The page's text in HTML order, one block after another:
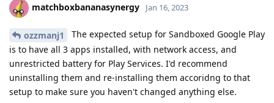
matchboxbananasynergy Jan 16, 2023
ozzmanj1
The expected setup for Sandboxed Google Play
is to have all 3 apps installed, with network access, and
unrestricted battery for Play Services. I'd recommend
uninstalling them and re-installing them accoridng to that
setup to make sure you haven't changed anything else.